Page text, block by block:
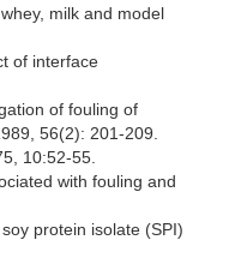
milk and model
of interface
of fouling of
56(2): 201-209.
10:52-55.
with fouling and
protein isolate (SPI)